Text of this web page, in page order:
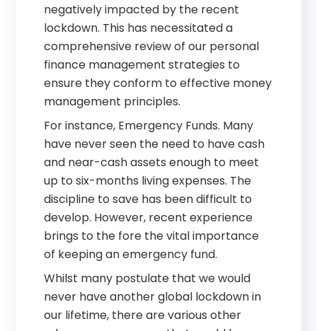
negatively impacted by the recent
lockdown. This has necessitated a
comprehensive review of our personal
finance management strategies to
ensure they conform to effective money
management principles.
For instance, Emergency Funds. Many
have never seen the need to have cash
and near-cash assets enough to meet
up to six-months living expenses. The
discipline to save has been difficult to
develop. However, recent experience
brings to the fore the vital importance
of keeping an emergency fund.
Whilst many postulate that we would
never have another global lockdown in
our lifetime, there are various other